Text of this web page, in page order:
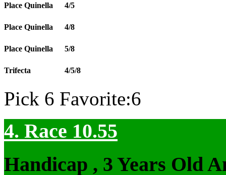
Place Quinella 4/5
Place Quinella 4/8
Place Quinella 5/8
Trifecta 4/5/8
Pick 6 Favorite:6
4. Race 10.55
Handicap , 3 Years Old